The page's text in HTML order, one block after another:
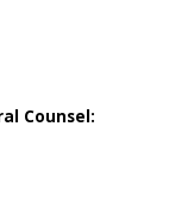
Counsel: